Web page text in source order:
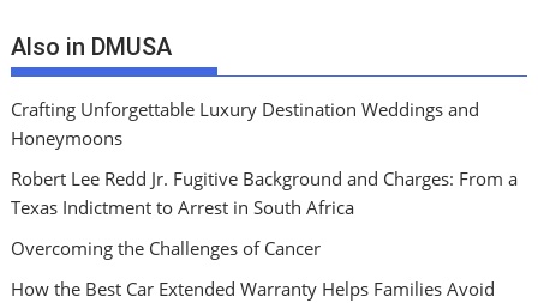
Also in DMUSA
Crafting Unforgettable Luxury Destination Weddings and
Honeymoons
Robert Lee Redd Jr. Fugitive Background and Charges: From a
Texas Indictment to Arrest in South Africa
Overcoming the Challenges of Cancer
How the Best Car Extended Warranty Helps Families Avoid